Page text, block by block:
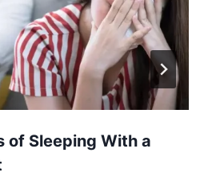
of Sleeping With a